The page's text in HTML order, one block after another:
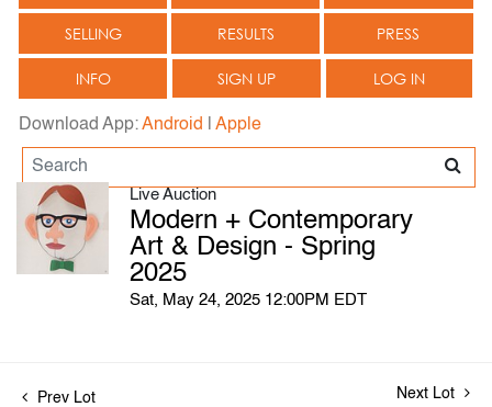
SELLING RESULTS PRESS
INFO SIGN UP LOG IN
Download App:Android Apple
Live Auction
Modern + Contemporary
Art & Design - Spring
2025
Sat, May 24, 2025 12:00PM EDT
Prev Lot Next Lot